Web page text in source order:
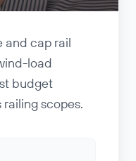
and cap rail
load
budget
scopes.